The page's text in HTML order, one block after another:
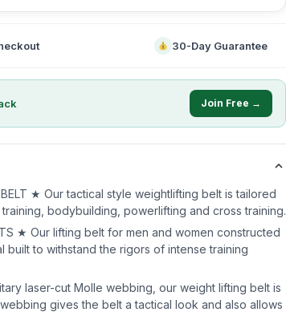
30-Day Guarantee
Join Free →
BELT ★ Our tactical style weightlifting belt is tailored
bodybuilding, powerlifting and cross training.
★ Our lifting belt for men and women constructed
built to withstand the rigors of intense training
laser-cut Molle webbing, our weight lifting belt is
gives the belt a tactical look and also allows